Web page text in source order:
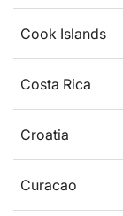
Cook Islands
Costa Rica
Croatia
Curacao